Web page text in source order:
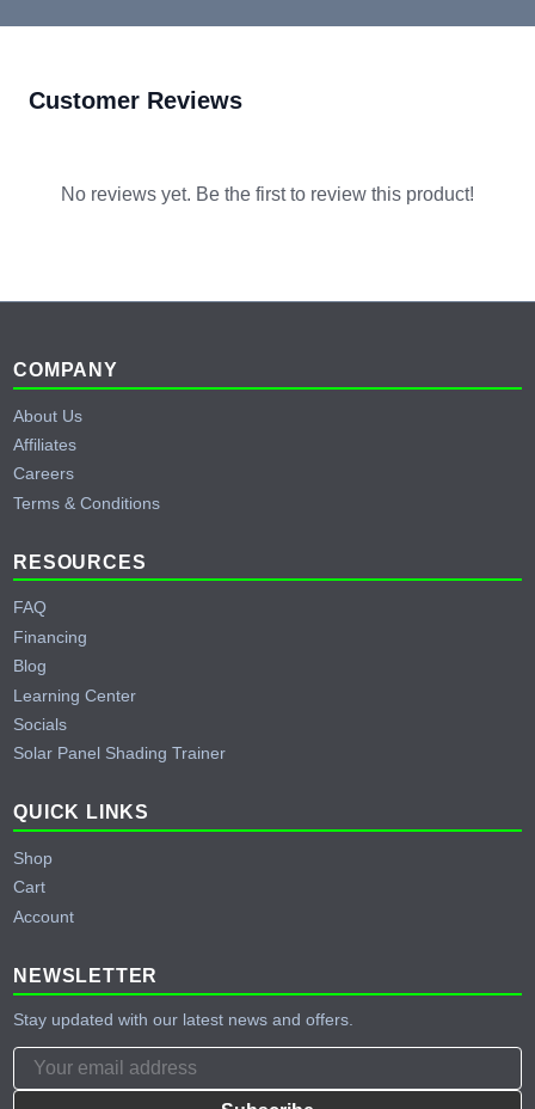
Customer Reviews
No reviews yet. Be the first to review this product!
Footer
COMPANY
About Us
Affiliates
Careers
Terms & Conditions
RESOURCES
FAQ
Financing
Blog
Learning Center
Socials
Solar Panel Shading Trainer
QUICK LINKS
Shop
Cart
Account
NEWSLETTER
Stay updated with our latest news and offers.